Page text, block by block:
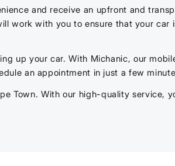
and receive an upfront and
work with you to ensure that your car
up your car. With Michanic, our
an appointment in just a few
Town. With our high-quality service,